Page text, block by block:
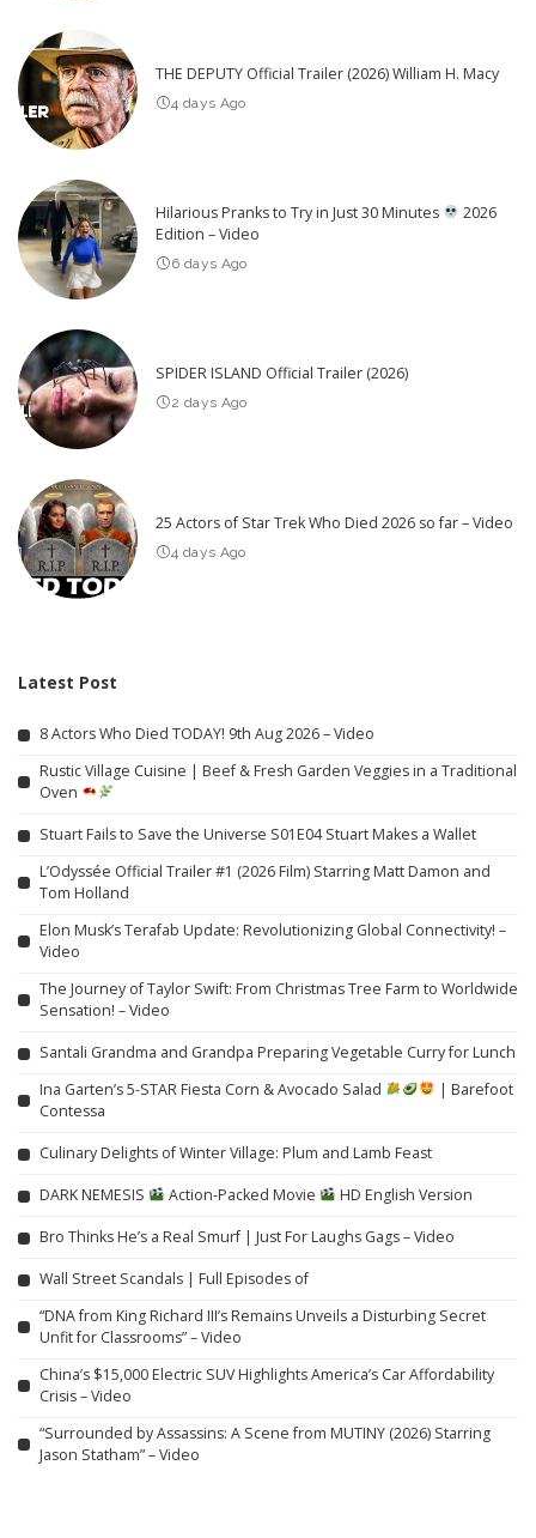
THE DEPUTY Official Trailer (2026) William H. Macy
4 days Ago
Hilarious Pranks to Try in Just 30 Minutes
2026
Edition – Video
6 days Ago
SPIDER ISLAND Official Trailer (2026)
2 days Ago
25 Actors of Star Trek Who Died 2026 so far – Video
4 days Ago
Latest Post
8 Actors Who Died TODAY! 9th Aug 2026 – Video
Rustic Village Cuisine | Beef & Fresh Garden Veggies in a Traditional
Oven
Stuart Fails to Save the Universe S01E04 Stuart Makes a Wallet
L’Odyssée Official Trailer #1 (2026 Film) Starring Matt Damon and
Tom Holland
Elon Musk’s Terafab Update: Revolutionizing Global Connectivity! –
Video
The Journey of Taylor Swift: From Christmas Tree Farm to Worldwide
Sensation! – Video
Santali Grandma and Grandpa Preparing Vegetable Curry for Lunch
Ina Garten’s 5-STAR Fiesta Corn & Avocado Salad
| Barefoot
Contessa
Culinary Delights of Winter Village: Plum and Lamb Feast
DARK NEMESIS Action-Packed Movie HD English Version
Bro Thinks He’s a Real Smurf | Just For Laughs Gags – Video
Wall Street Scandals | Full Episodes of
“DNA from King Richard III’s Remains Unveils a Disturbing Secret
Unfit for Classrooms” – Video
China’s $15,000 Electric SUV Highlights America’s Car Affordability
Crisis – Video
“Surrounded by Assassins: A Scene from MUTINY (2026) Starring
Jason Statham” – Video